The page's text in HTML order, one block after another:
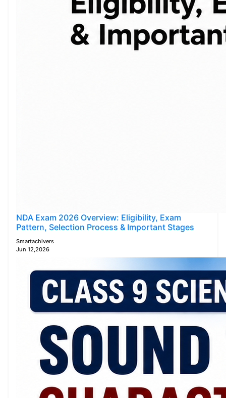
NDA Exam 2026 Overview: Eligibility, Exam
Pattern, Selection Process & Important Stages
Smartachivers
Jun 12,2026